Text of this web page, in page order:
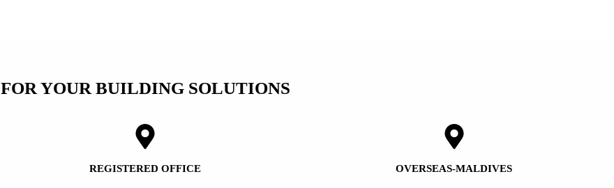
FOR YOUR BUILDING SOLUTIONS
REGISTERED OFFICE OVERSEAS-MALDIVES